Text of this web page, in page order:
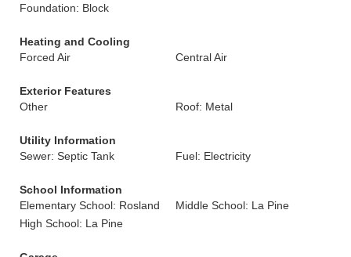
Foundation: Block
Heating and Cooling
Forced Air
Central Air
Exterior Features
Other
Roof: Metal
Utility Information
Sewer: Septic Tank
Fuel: Electricity
School Information
Elementary School: Rosland
Middle School: La Pine
High School: La Pine